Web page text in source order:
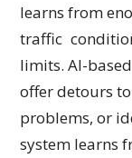
learns from
traffic
limits. AI-
offer detours
problems, or
system learns